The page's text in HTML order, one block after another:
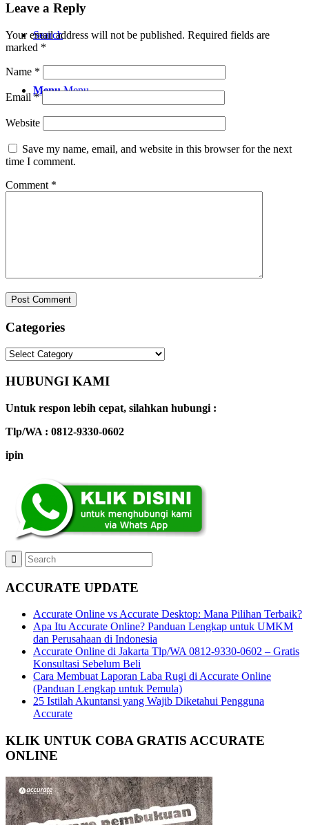
Search
Menu Menu
Leave a Reply
Your email address will not be published. Required fields are
marked *
Name *
Email*
Website
Save my name, email, and website in this browser for the next
time I comment.
Comment *
Categories
Categories
HUBUNGI KAMI
Untuk respon lebih cepat, silahkan hubungi :
Tlp/WA : 0812-9330-0602
ipin
ACCURATE UPDATE
Accurate Online vs Accurate Desktop: Mana Pilihan Terbaik?
Apa Itu Accurate Online? Panduan Lengkap untuk UMKM
dan Perusahaan di Indonesia
Accurate Online di Jakarta Tlp/WA 0812-9330-0602 – Gratis
Konsultasi Sebelum Beli
Cara Membuat Laporan Laba Rugi di Accurate Online
(Panduan Lengkap untuk Pemula)
25 Istilah Akuntansi yang Wajib Diketahui Pengguna
Accurate
KLIK UNTUK COBA GRATIS ACCURATE
ONLINE